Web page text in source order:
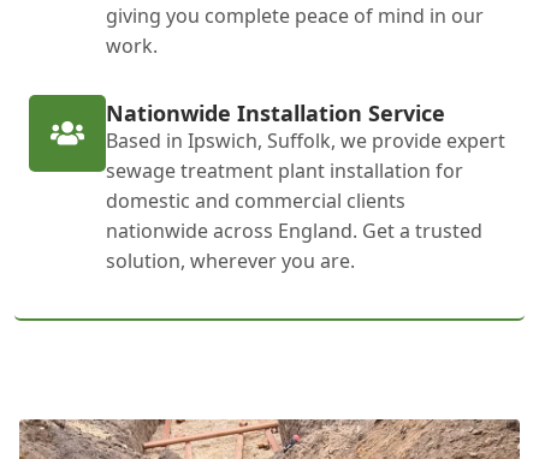
giving you complete peace of mind in our
work.
Nationwide Installation Service
Based in Ipswich, Suffolk, we provide expert
sewage treatment plant installation for
domestic and commercial clients
nationwide across England. Get a trusted
solution, wherever you are.